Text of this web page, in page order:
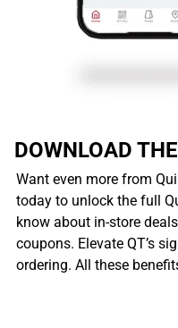
DOWNLOAD
Want even more from
today to unlock the full
know about in-store
coupons. Elevate QT’s
ordering. All these